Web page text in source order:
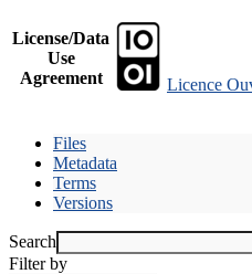
License/Data
Use
Agreement
Licence
Files
Metadata
Terms
Versions
Search
Filter by